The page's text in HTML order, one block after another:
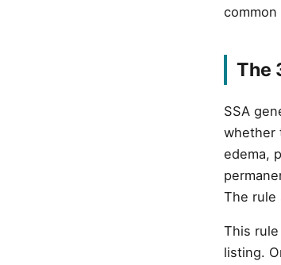
The
SSA
whether
edema,
The rule
This
listing.